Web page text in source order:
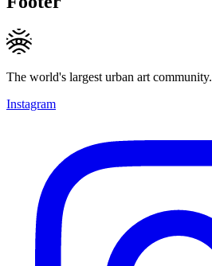
The world's largest urban art community.
Instagram